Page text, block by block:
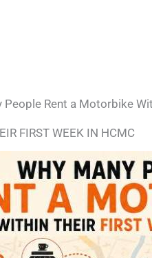
People Rent a Motorbike
FIRST WEEK IN HCMC